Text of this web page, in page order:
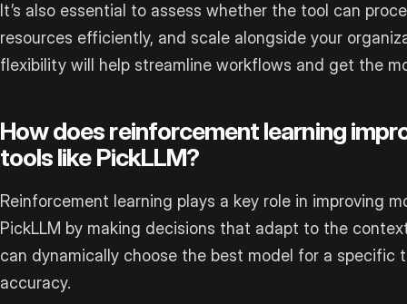
It’s also essential to assess whether the tool can
resources efficiently, and scale alongside your
flexibility will help streamline workflows and get the
How does reinforcement learning
tools like PickLLM?
Reinforcement learning plays a key role in improving
PickLLM by making decisions that adapt to the
can dynamically choose the best model for a specific
accuracy.